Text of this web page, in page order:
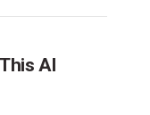
AI